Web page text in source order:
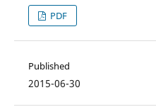
PDF
Published
2015-06-30